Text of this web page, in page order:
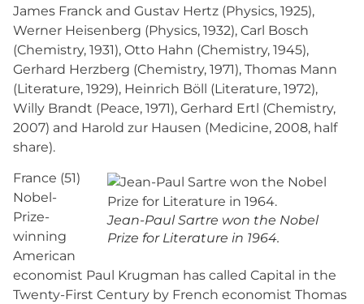
James Franck and Gustav Hertz (Physics, 1925),
Werner Heisenberg (Physics, 1932), Carl Bosch
(Chemistry, 1931), Otto Hahn (Chemistry, 1945),
Gerhard Herzberg (Chemistry, 1971), Thomas Mann
(Literature, 1929), Heinrich Böll (Literature, 1972),
Willy Brandt (Peace, 1971), Gerhard Ertl (Chemistry,
2007) and Harold zur Hausen (Medicine, 2008, half
share).
Jean-Paul Sartre won the Nobel
Prize for Literature in 1964.
France (51)
Nobel-
Prize-
winning
American
economist Paul Krugman has called Capital in the
Twenty-First Century by French economist Thomas